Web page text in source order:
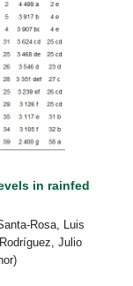
in rainfed
Rosa, Luis
Julio